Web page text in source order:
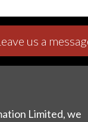
us a
Limited, we